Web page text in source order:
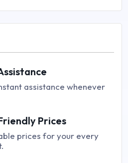
assistance whenever
Prices
prices for your every